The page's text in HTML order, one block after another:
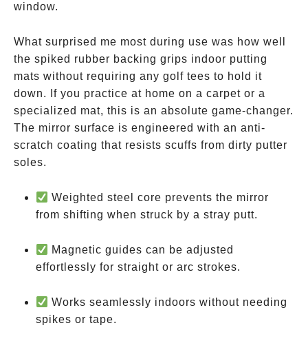
window.
What surprised me most during use was how well
the spiked rubber backing grips indoor putting
mats without requiring any golf tees to hold it
down. If you practice at home on a carpet or a
specialized mat, this is an absolute game-changer.
The mirror surface is engineered with an anti-
scratch coating that resists scuffs from dirty putter
soles.
Weighted steel core prevents the mirror
from shifting when struck by a stray putt.
Magnetic guides can be adjusted
effortlessly for straight or arc strokes.
Works seamlessly indoors without needing
spikes or tape.